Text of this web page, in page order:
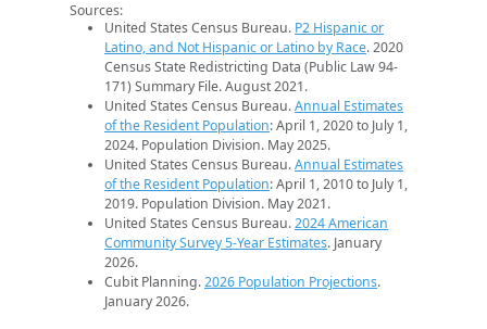
Sources:
United States Census Bureau. P2 Hispanic or
Latino, and Not Hispanic or Latino by Race. 2020
Census State Redistricting Data (Public Law 94-
171) Summary File. August 2021.
United States Census Bureau.Annual Estimates
of the Resident Population: April 1, 2020 to July 1,
2024. Population Division. May 2025.
United States Census Bureau.Annual Estimates
of the Resident Population: April 1, 2010 to July 1,
2019. Population Division. May 2021.
United States Census Bureau.2024 American
Community Survey 5-Year Estimates. January
2026.
Cubit Planning.2026 Population Projections.
January 2026.